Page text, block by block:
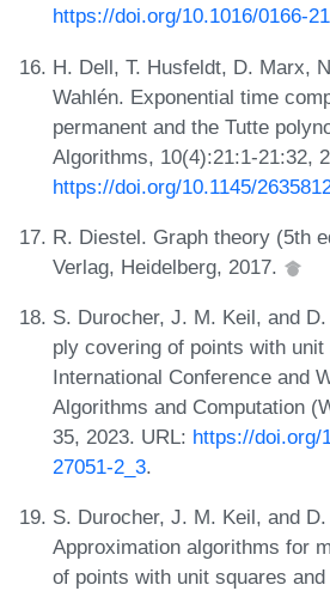
https://doi.org/10.1016/0166-
H. Dell, T. Husfeldt, D. Marx,
Wahlén. Exponential time
permanent and the Tutte
Algorithms, 10(4):21:1-21:32,
https://doi.org/10.1145/
R. Diestel. Graph theory (5th
Verlag, Heidelberg, 2017.
S. Durocher, J. M. Keil, and
ply covering of points with
International Conference and
Algorithms and Computation
35, 2023. URL: https://doi.org/
27051-2_3.
S. Durocher, J. M. Keil, and
Approximation algorithms for
of points with unit squares